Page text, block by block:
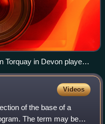
Torquay in Devon played
Period
Videos
of the base of a
The term may be